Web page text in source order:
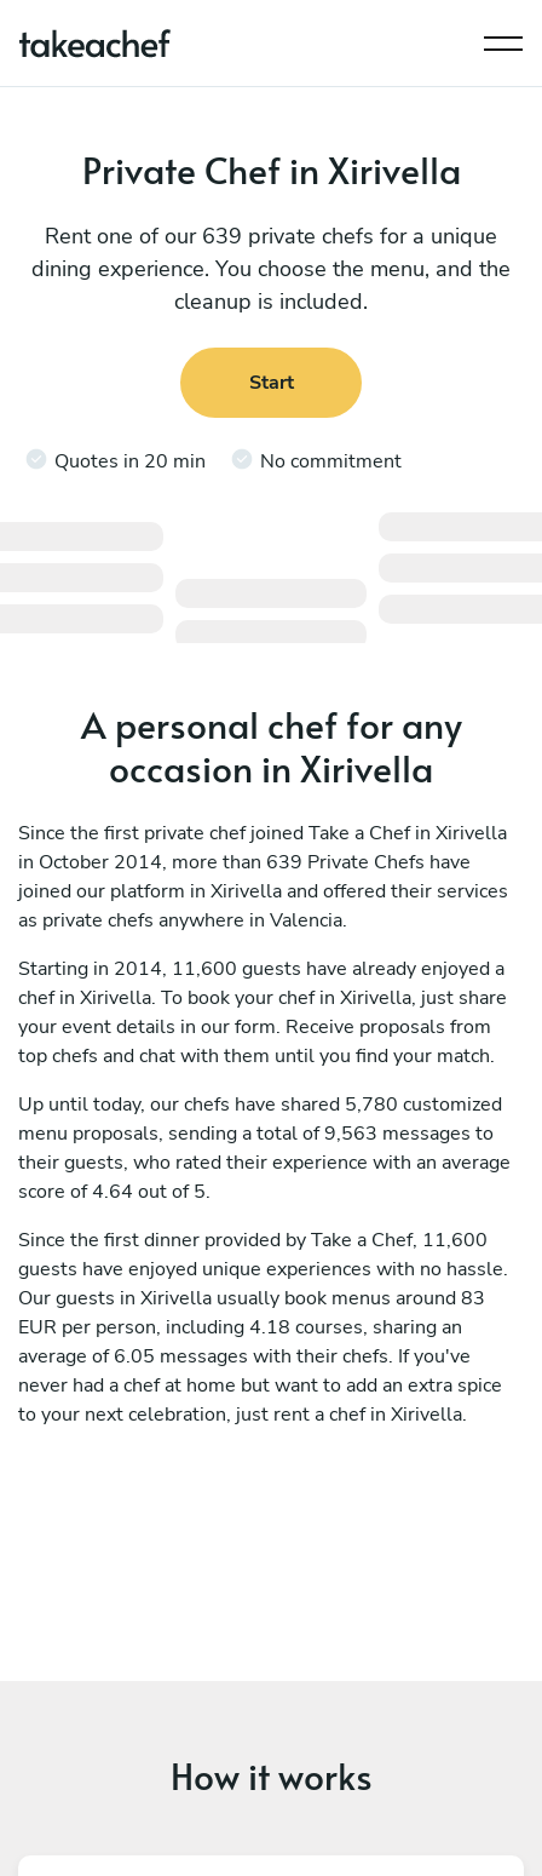
Private Chef in Xirivella
Rent one of our 639 private chefs for a unique
dining experience. You choose the menu, and the
cleanup is included.
Start
Quotes in 20 min No commitment
A personal chef for any
occasion in Xirivella
Since the first private chef joined Take a Chef in Xirivella
in October 2014, more than 639 Private Chefs have
joined our platform in Xirivella and offered their services
as private chefs anywhere in Valencia.
Starting in 2014, 11,600 guests have already enjoyed a
chef in Xirivella. To book your chef in Xirivella, just share
your event details in our form. Receive proposals from
top chefs and chat with them until you find your match.
Up until today, our chefs have shared 5,780 customized
menu proposals, sending a total of 9,563 messages to
their guests, who rated their experience with an average
score of 4.64 out of 5.
Since the first dinner provided by Take a Chef, 11,600
guests have enjoyed unique experiences with no hassle.
Our guests in Xirivella usually book menus around 83
EUR per person, including 4.18 courses, sharing an
average of 6.05 messages with their chefs. If you've
never had a chef at home but want to add an extra spice
to your next celebration, just rent a chef in Xirivella.
How it works